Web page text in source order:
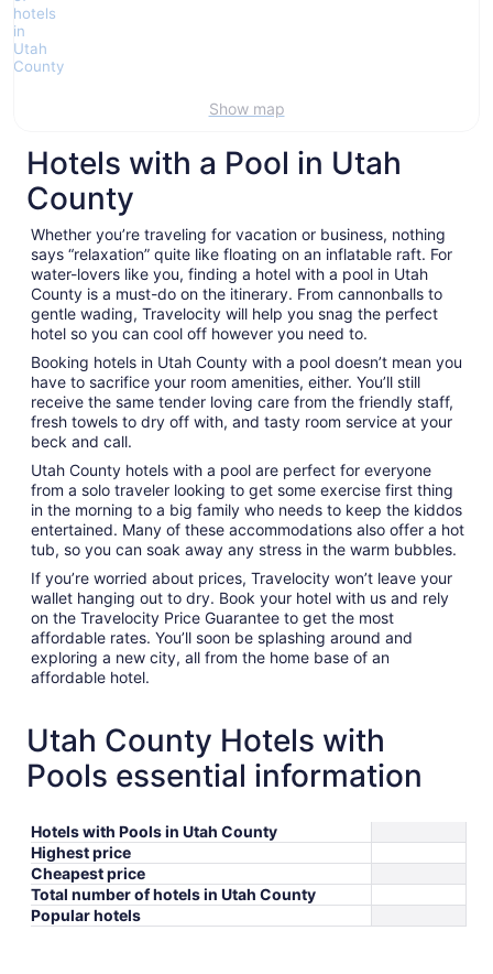
Show map
Hotels with a Pool in Utah
County
Whether you’re traveling for vacation or business, nothing
says “relaxation” quite like floating on an inflatable raft. For
water-lovers like you, finding a hotel with a pool in Utah
County is a must-do on the itinerary. From cannonballs to
gentle wading, Travelocity will help you snag the perfect
hotel so you can cool off however you need to.
Booking hotels in Utah County with a pool doesn’t mean you
have to sacrifice your room amenities, either. You’ll still
receive the same tender loving care from the friendly staff,
fresh towels to dry off with, and tasty room service at your
beck and call.
Utah County hotels with a pool are perfect for everyone
from a solo traveler looking to get some exercise first thing
in the morning to a big family who needs to keep the kiddos
entertained. Many of these accommodations also offer a hot
tub, so you can soak away any stress in the warm bubbles.
If you’re worried about prices, Travelocity won’t leave your
wallet hanging out to dry. Book your hotel with us and rely
on the Travelocity Price Guarantee to get the most
affordable rates. You’ll soon be splashing around and
exploring a new city, all from the home base of an
affordable hotel.
Utah County Hotels with
Pools essential information
Hotels with Pools in Utah County
Highest price
Cheapest price
Total number of hotels in Utah County
Popular hotels